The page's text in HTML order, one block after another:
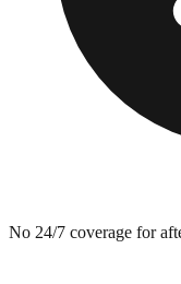
No 24/7 coverage for